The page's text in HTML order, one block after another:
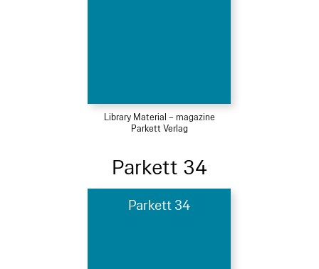
Library Material – magazine
Parkett Verlag
Parkett 34
Parkett 34